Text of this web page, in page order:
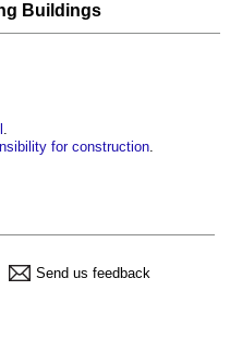
Buildings
.
for construction.
Send us feedback